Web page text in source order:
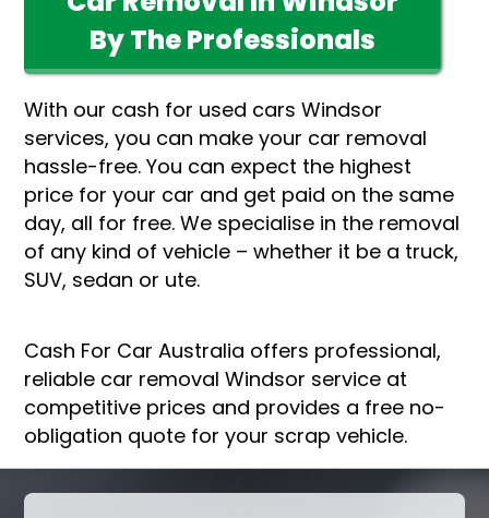
By The Professionals
With our cash for used cars Windsor
services, you can make your car removal
hassle-free. You can expect the highest
price for your car and get paid on the same
day, all for free. We specialise in the removal
of any kind of vehicle – whether it be a truck,
SUV, sedan or ute.
Cash For Car Australia offers professional,
reliable car removal Windsor service at
competitive prices and provides a free no-
obligation quote for your scrap vehicle.